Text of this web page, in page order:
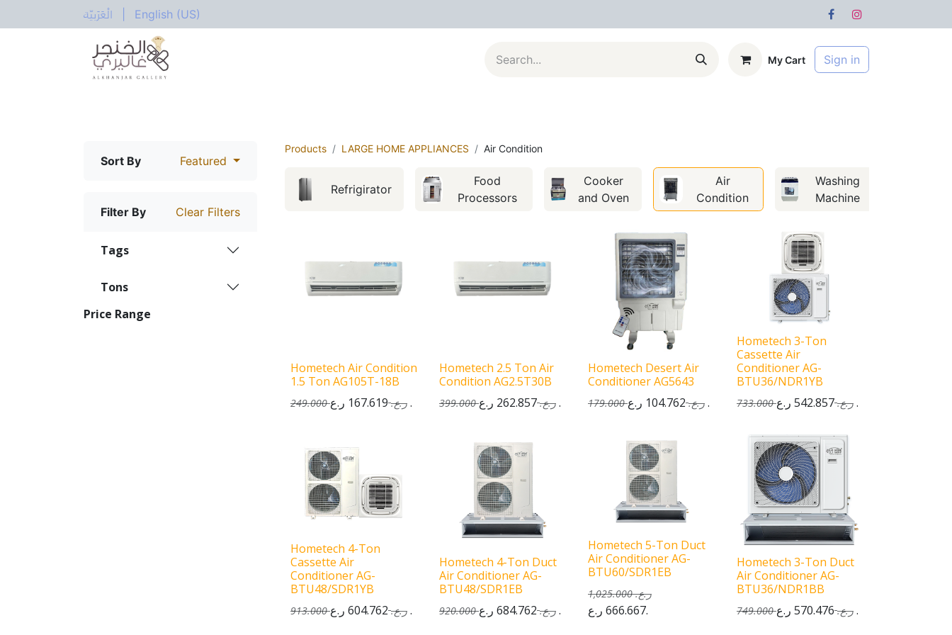
الْعَرَبيّة English (US)
My Cart Sign in
Sort By Featured
Filter By Clear Filters
Tons
Tags
Price Range
Products LARGE HOME APPLIANCES Air Condition
Refrigirator
Food
Processors
Cooker
and Oven
Air
Condition
Washing
Machine
Hometech Air Condition
1.5 Ton AG105T-18B
249.000 ر.ع. 167.619 ر.ع.
Hometech 2.5 Ton Air
Condition AG2.5T30B
399.000 ر.ع. 262.857 ر.ع.
Hometech Desert Air
Conditioner AG5643
179.000 ر.ع. 104.762 ر.ع.
Hometech 3-Ton
Cassette Air
Conditioner AG-
BTU36/NDR1YB
733.000 ر.ع. 542.857 ر.ع.
Hometech 4-Ton
Cassette Air
Conditioner AG-
BTU48/SDR1YB
913.000 ر.ع. 604.762 ر.ع.
Hometech 4-Ton Duct
Air Conditioner AG-
BTU48/SDR1EB
920.000 ر.ع. 684.762 ر.ع.
Hometech 5-Ton Duct
Air Conditioner AG-
BTU60/SDR1EB
1,025.000 ر.ع.
666.667ر.ع.
Hometech 3-Ton Duct
Air Conditioner AG-
BTU36/NDR1BB
749.000 ر.ع. 570.476 ر.ع.